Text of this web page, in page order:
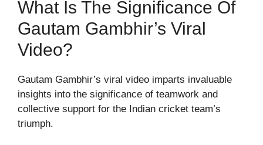
What Is The Significance Of
Gautam Gambhir’s Viral
Video?
Gautam Gambhir’s viral video imparts invaluable
insights into the significance of teamwork and
collective support for the Indian cricket team’s
triumph.